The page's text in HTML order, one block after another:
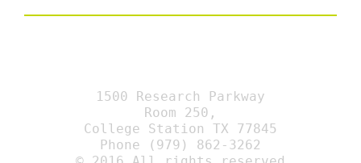
1500 Research Parkway
Room 250,
College Station TX 77845
Phone (979) 862-3262